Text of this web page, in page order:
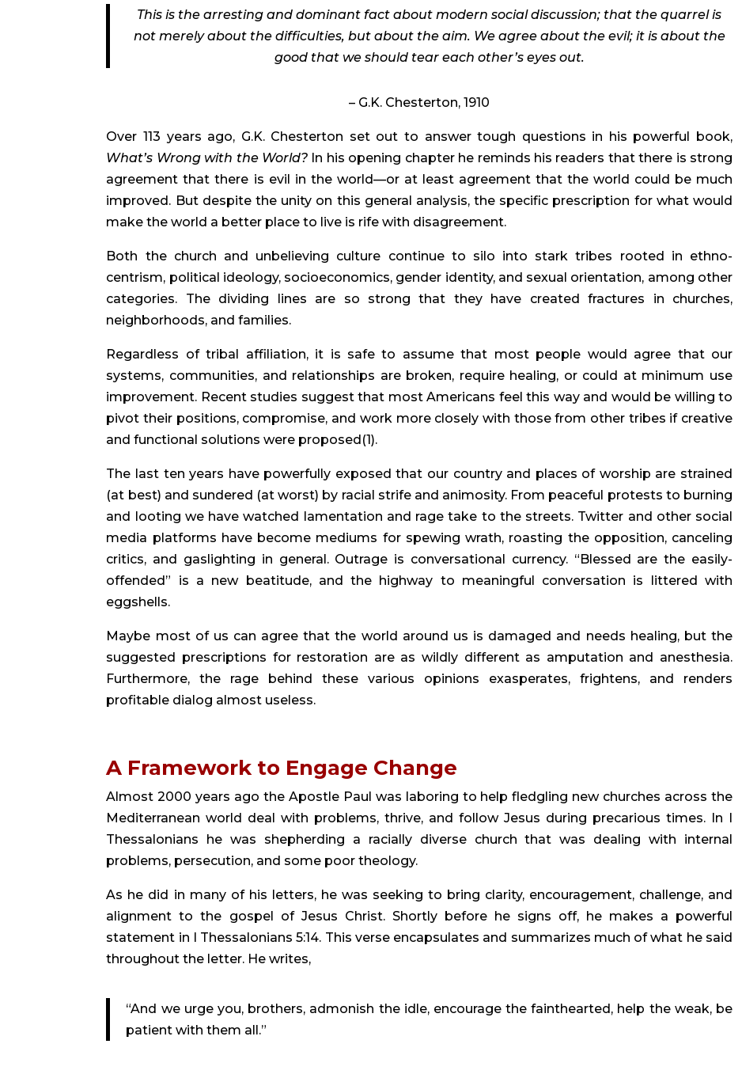
This is the arresting and dominant fact about modern social discussion; that the quarrel is
not merely about the difficulties, but about the aim. We agree about the evil; it is about the
good that we should tear each other’s eyes out.
– G.K. Chesterton, 1910
Over 113 years ago, G.K. Chesterton set out to answer tough questions in his powerful book,
What’s Wrong with the World? In his opening chapter he reminds his readers that there is strong
agreement that there is evil in the world—or at least agreement that the world could be much
improved. But despite the unity on this general analysis, the specific prescription for what would
make the world a better place to live is rife with disagreement.
Both the church and unbelieving culture continue to silo into stark tribes rooted in ethno-
centrism, political ideology, socioeconomics, gender identity, and sexual orientation, among other
categories. The dividing lines are so strong that they have created fractures in churches,
neighborhoods, and families.
Regardless of tribal affiliation, it is safe to assume that most people would agree that our
systems, communities, and relationships are broken, require healing, or could at minimum use
improvement. Recent studies suggest that most Americans feel this way and would be willing to
pivot their positions, compromise, and work more closely with those from other tribes if creative
and functional solutions were proposed(1).
The last ten years have powerfully exposed that our country and places of worship are strained
(at best) and sundered (at worst) by racial strife and animosity. From peaceful protests to burning
and looting we have watched lamentation and rage take to the streets. Twitter and other social
media platforms have become mediums for spewing wrath, roasting the opposition, canceling
critics, and gaslighting in general. Outrage is conversational currency. “Blessed are the easily-
offended” is a new beatitude, and the highway to meaningful conversation is littered with
eggshells.
Maybe most of us can agree that the world around us is damaged and needs healing, but the
suggested prescriptions for restoration are as wildly different as amputation and anesthesia.
Furthermore, the rage behind these various opinions exasperates, frightens, and renders
profitable dialog almost useless.
A Framework to Engage Change
Almost 2000 years ago the Apostle Paul was laboring to help fledgling new churches across the
Mediterranean world deal with problems, thrive, and follow Jesus during precarious times. In I
Thessalonians he was shepherding a racially diverse church that was dealing with internal
problems, persecution, and some poor theology.
As he did in many of his letters, he was seeking to bring clarity, encouragement, challenge, and
alignment to the gospel of Jesus Christ. Shortly before he signs off, he makes a powerful
statement in I Thessalonians 5:14. This verse encapsulates and summarizes much of what he said
throughout the letter. He writes,
“And we urge you, brothers, admonish the idle, encourage the fainthearted, help the weak, be
patient with them all.”